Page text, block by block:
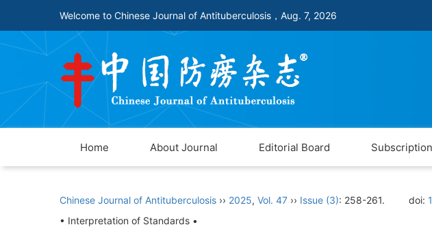
Welcome to Chinese Journal of Antituberculosis， Aug. 7, 2026
Home About Journal Editorial Board Subscription
Chinese Journal of Antituberculosis ›› 2025, Vol. 47 ›› Issue (3): 258-261. doi:
• Interpretation of Standards •